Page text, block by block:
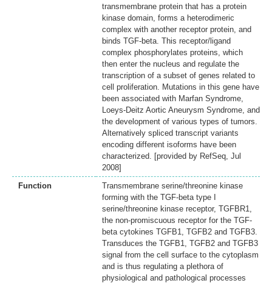
transmembrane protein that has a protein
kinase domain, forms a heterodimeric
complex with another receptor protein, and
binds TGF-beta. This receptor/ligand
complex phosphorylates proteins, which
then enter the nucleus and regulate the
transcription of a subset of genes related to
cell proliferation. Mutations in this gene have
been associated with Marfan Syndrome,
Loeys-Deitz Aortic Aneurysm Syndrome, and
the development of various types of tumors.
Alternatively spliced transcript variants
encoding different isoforms have been
characterized. [provided by RefSeq, Jul
2008]
Function
Transmembrane serine/threonine kinase
forming with the TGF-beta type I
serine/threonine kinase receptor, TGFBR1,
the non-promiscuous receptor for the TGF-
beta cytokines TGFB1, TGFB2 and TGFB3.
Transduces the TGFB1, TGFB2 and TGFB3
signal from the cell surface to the cytoplasm
and is thus regulating a plethora of
physiological and pathological processes